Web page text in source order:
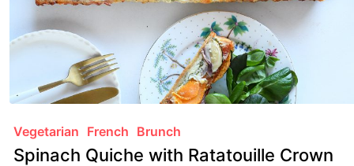
Vegetarian French Brunch
Spinach Quiche with Ratatouille Crown